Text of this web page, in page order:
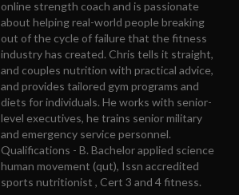
online strength coach and is passionate
about helping real-world people breaking
out of the cycle of failure that the fitness
industry has created. Chris tells it straight,
and couples nutrition with practical advice,
and provides tailored gym programs and
diets for individuals. He works with senior-
level executives, he trains senior military
and emergency service personnel.
Qualifications - B. Bachelor applied science
human movement (qut), Issn accredited
sports nutritionist , Cert 3 and 4 fitness.